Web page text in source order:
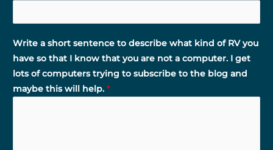
Write a short sentence to describe what kind of RV you
have so that I know that you are not a computer. I get
lots of computers trying to subscribe to the blog and
maybe this will help. *